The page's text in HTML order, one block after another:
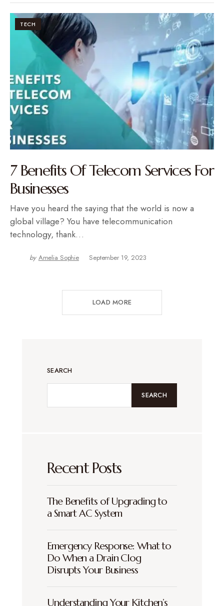
TECH
7 Benefits Of Telecom Services For
Businesses
Have you heard the saying that the world is now a
global village? You have telecommunication
technology, thank…
by Amelia Sophie September 19, 2023
LOAD MORE
SEARCH
SEARCH
Recent Posts
The Benefits of Upgrading to
a Smart AC System
Emergency Response: What to
Do When a Drain Clog
Disrupts Your Business
Understanding Your Kitchen’s